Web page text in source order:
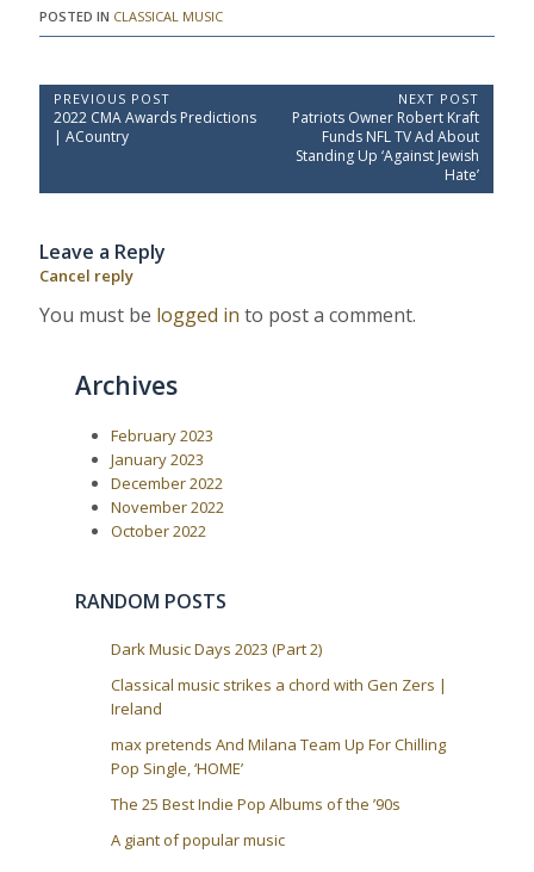
POSTED IN CLASSICAL MUSIC
P
o
t
a
v
i
g
PREVIOUS POST
P
r
i
s
P
o
s
t
2022 CMA Awards Predictions
| ACountry
NEXT POST
N
x
P
Patriots Owner Robert Kraft
Funds NFL TV Ad About
Standing Up ‘Against Jewish
Hate’
Leave a Reply
Cancel reply
You must be logged in to post a comment.
Archives
February 2023
January 2023
December 2022
November 2022
October 2022
RANDOM POSTS
Dark Music Days 2023 (Part 2)
Classical music strikes a chord with Gen Zers |
Ireland
max pretends And Milana Team Up For Chilling
Pop Single, ‘HOME’
The 25 Best Indie Pop Albums of the ’90s
A giant of popular music